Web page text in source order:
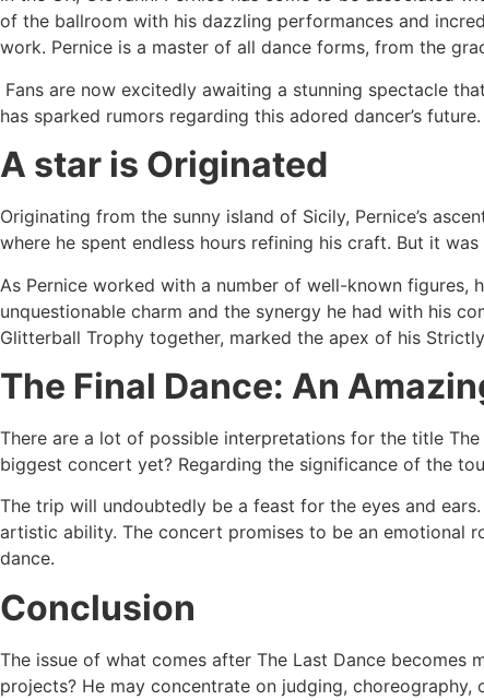
of the ballroom with his dazzling performances and
work. Pernice is a master of all dance forms, from the
Fans are now excitedly awaiting a stunning spectacle
has sparked rumors regarding this adored dancer’s future.
A star is Originated
Originating from the sunny island of Sicily, Pernice’s
where he spent endless hours refining his craft. But it
As Pernice worked with a number of well-known figures,
unquestionable charm and the synergy he had with his
Glitterball Trophy together, marked the apex of his
The Final Dance: An
There are a lot of possible interpretations for the title
biggest concert yet? Regarding the significance of the
The trip will undoubtedly be a feast for the eyes and
artistic ability. The concert promises to be an emotional
dance.
Conclusion
The issue of what comes after The Last Dance becomes
projects? He may concentrate on judging,